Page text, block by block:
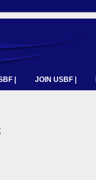
| JOIN USBF |